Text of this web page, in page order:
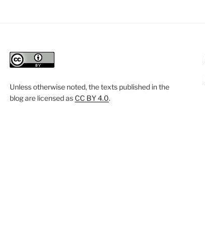
Unless otherwise noted, the texts published in the
blog are licensedas CC BY 4.0.